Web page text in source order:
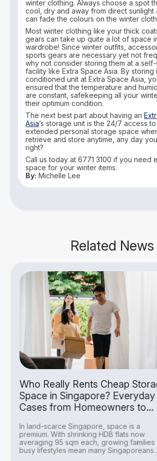
winter clothing. Always choose a spot
cool, dry and away from direct sunlight
can fade the colours on the winter
Most winter clothing like your thick
gears can take up quite a lot of space
wardrobe! Since winter outfits,
sports gears are necessary yet not
why not consider storing them at a
facility like Extra Space Asia. By storing
conditioned unit at Extra Space Asia,
ensured that the temperature and
are constant, safekeeping all your
their optimum condition.
The next best part about having an
Asia’s storage unit is the 24/7 access
extended personal storage space
retrieve and store anytime, any day you
right?
Call us today at 6771 3100 if you need
space for your winter items.
By: Michelle Lee
Related News
Who Really Rents Cheap
Space in Singapore? Everyday
Cases from Homeowners to
In land-scarce Singapore, space is a
premium. With shrinking HDB flats now
averaging 95 sqm each, growing families
busy lifestyles mean many Singaporeans